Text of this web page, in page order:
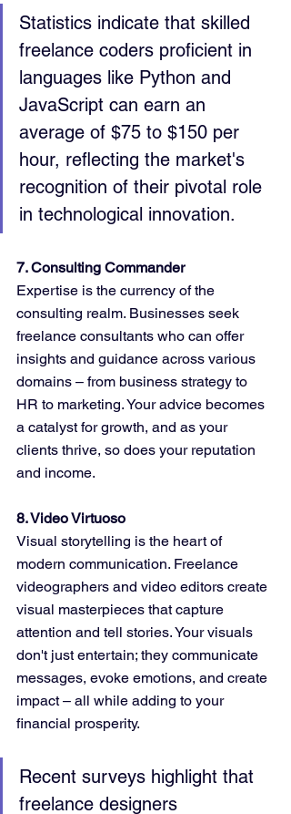
Statistics indicate that skilled
freelance coders proficient in
languages like Python and
JavaScript can earn an
average of $75 to $150 per
hour, reflecting the market's
recognition of their pivotal role
in technological innovation.
7. Consulting Commander
Expertise is the currency of the
consulting realm. Businesses seek
freelance consultants who can offer
insights and guidance across various
domains – from business strategy to
HR to marketing. Your advice becomes
a catalyst for growth, and as your
clients thrive, so does your reputation
and income.
8. Video Virtuoso
Visual storytelling is the heart of
modern communication. Freelance
videographers and video editors create
visual masterpieces that capture
attention and tell stories. Your visuals
don't just entertain; they communicate
messages, evoke emotions, and create
impact – all while adding to your
financial prosperity.
Recent surveys highlight that
freelance designers